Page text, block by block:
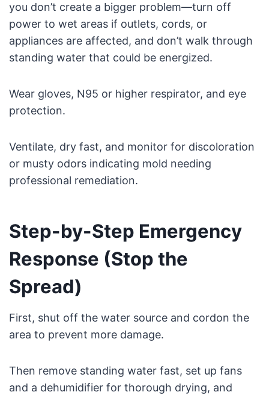
you don’t create a bigger problem—turn off
power to wet areas if outlets, cords, or
appliances are affected, and don’t walk through
standing water that could be energized.
Wear gloves, N95 or higher respirator, and eye
protection.
Ventilate, dry fast, and monitor for discoloration
or musty odors indicating mold needing
professional remediation.
Step-by-Step Emergency
Response (Stop the
Spread)
First, shut off the water source and cordon the
area to prevent more damage.
Then remove standing water fast, set up fans
and a dehumidifier for thorough drying, and